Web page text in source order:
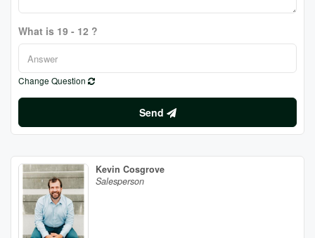
What is 19 - 12 ?
Change Question
Send
Kevin Cosgrove
Salesperson